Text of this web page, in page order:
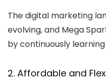
The digital marketing
evolving, and Mega
by continuously
2. Affordable and